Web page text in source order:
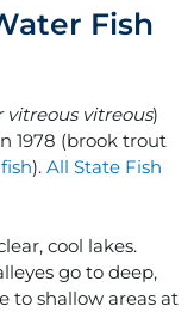
Fish
vitreous vitreous)
1978 (brook trout
). All State Fish
cool lakes.
go to deep,
to shallow areas at